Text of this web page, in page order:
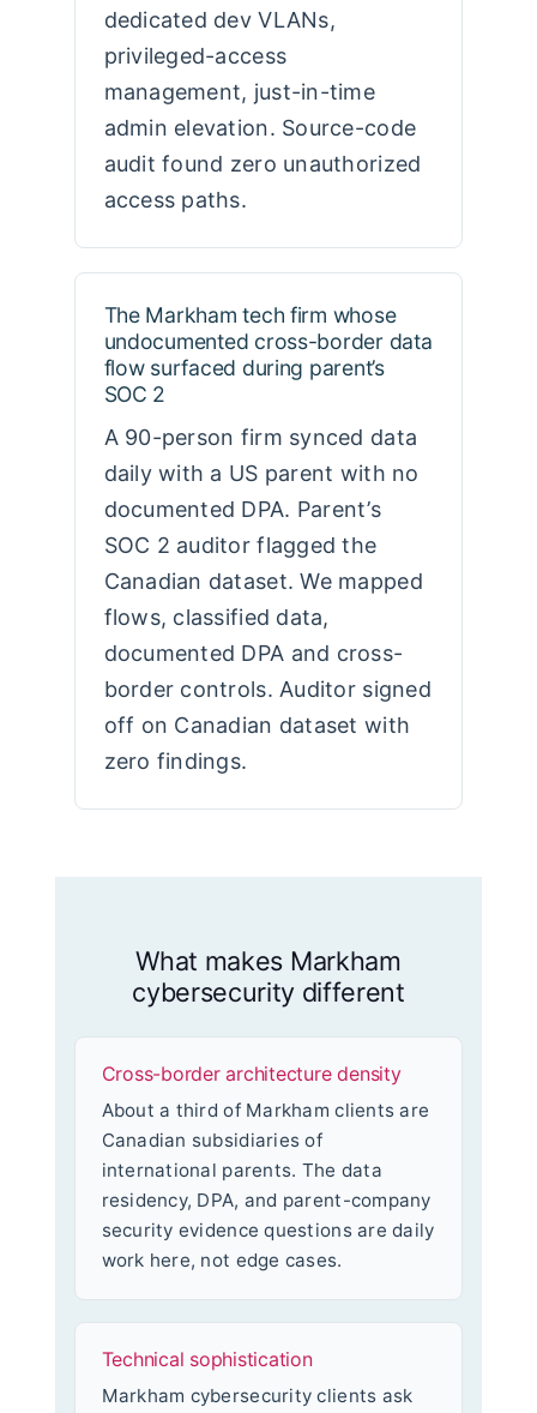
dedicated dev VLANs,
privileged-access
management, just-in-time
admin elevation. Source-code
audit found zero unauthorized
access paths.
The Markham tech firm whose
undocumented cross-border data
flow surfaced during parent’s
SOC 2
A 90-person firm synced data
daily with a US parent with no
documented DPA. Parent’s
SOC 2 auditor flagged the
Canadian dataset. We mapped
flows, classified data,
documented DPA and cross-
border controls. Auditor signed
off on Canadian dataset with
zero findings.
What makes Markham
cybersecurity different
Cross-border architecture density
About a third of Markham clients are
Canadian subsidiaries of
international parents. The data
residency, DPA, and parent-company
security evidence questions are daily
work here, not edge cases.
Technical sophistication
Markham cybersecurity clients ask